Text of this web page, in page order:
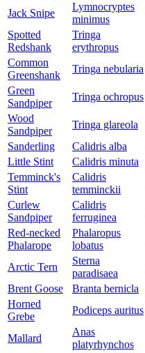
Jack Snipe
Lymnocryptes
minimus
Spotted
Redshank
Tringa
erythropus
Common
Greenshank
Tringa nebularia
Green
Sandpiper
Tringa ochropus
Wood
Sandpiper
Tringa glareola
Sanderling
Calidris alba
Little Stint
Calidris minuta
Temminck's
Stint
Calidris
temminckii
Curlew
Sandpiper
Calidris
ferruginea
Red-necked
Phalarope
Phalaropus
lobatus
Arctic Tern
Sterna
paradisaea
Brent Goose
Branta bernicla
Horned
Grebe
Podiceps auritus
Mallard
Anas
platyrhynchos